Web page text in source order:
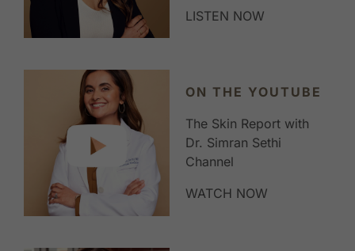
LISTEN NOW
ON THE YOUTUBE
The Skin Report with
Dr. Simran Sethi
Channel
WATCH NOW